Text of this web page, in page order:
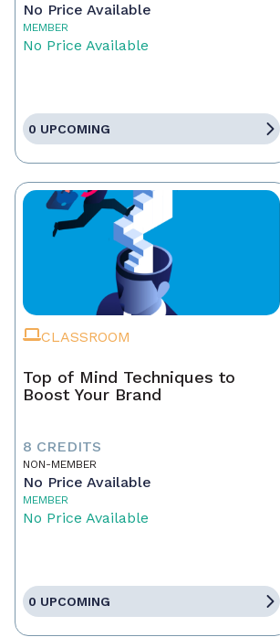
No Price Available
MEMBER
No Price Available
0 UPCOMING
CLASSROOM
Top of Mind Techniques to
Boost Your Brand
8 CREDITS
NON-MEMBER
No Price Available
MEMBER
No Price Available
0 UPCOMING